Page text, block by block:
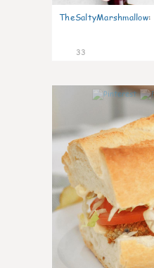
TheSaltyMarshmallow:
33